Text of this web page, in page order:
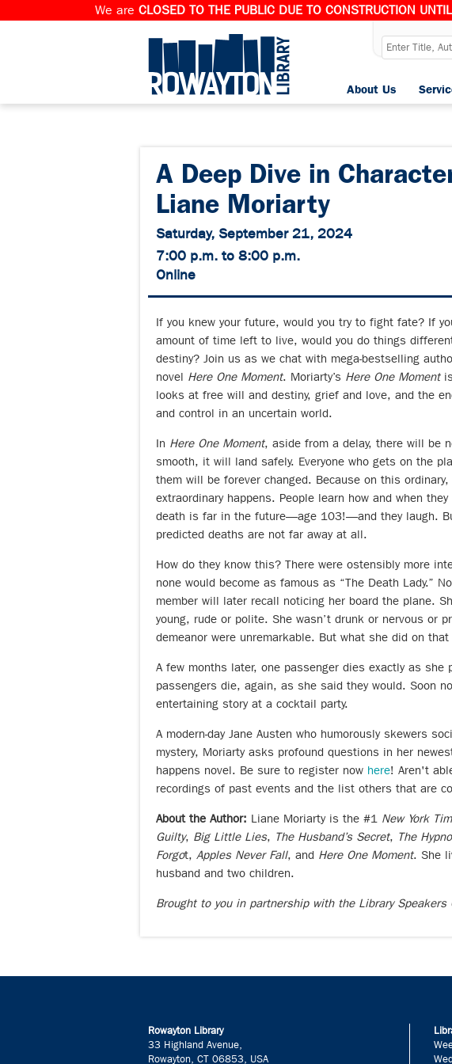
We are CLOSED TO THE PUBLIC DUE TO CONSTRUCTION
About Us
A Deep Dive in
Liane Moriarty
Saturday, September 21, 2024
7:00 p.m. to 8:00 p.m.
Online
If you knew your future, would you try to fight fate? If
amount of time left to live, would you do things
destiny? Join us as we chat with mega-bestselling
novel Here One Moment. Moriarty’s Here One Momentis
looks at free will and destiny, grief and love, and the
and control in an uncertain world.
In Here One Moment, aside from a delay, there will be
smooth, it will land safely. Everyone who gets on the
them will be forever changed. Because on this
extraordinary happens. People learn how and when
death is far in the future—age 103!—and they laugh.
predicted deaths are not far away at all.
How do they know this? There were ostensibly more
none would become as famous as “The Death Lady.”
member will later recall noticing her board the plane.
young, rude or polite. She wasn’t drunk or nervous or
demeanor were unremarkable. But what she did on
A few months later, one passenger dies exactly as she
passengers die, again, as she said they would. Soon
entertaining story at a cocktail party.
A modern-day Jane Austen who humorously skewers
mystery, Moriarty asks profound questions in her newest
happens novel. Be sure to register now here! Aren't
recordings of past events and the list others that are
About the Author: Liane Moriarty is the #1 New York
Guilty, Big Little Lies, The Husband’s Secret, The
Forgot, Apples Never Fall, and Here One Moment. She
husband and two children.
Brought to you in partnership with the Library Speakers
Rowayton Library
33 Highland Avenue,
Rowayton, CT 06853, USA